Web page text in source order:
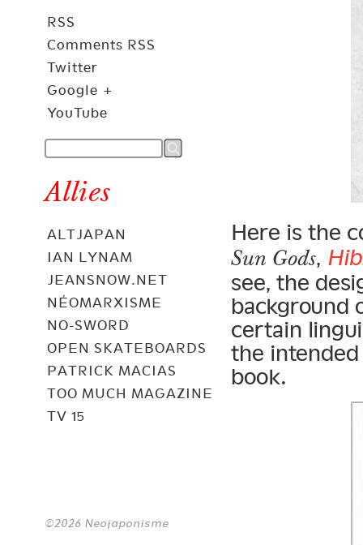
RSS
Comments RSS
Twitter
Google +
YouTube
Allies
ALTJAPAN
IAN LYNAM
JEANSNOW.NET
NÉOMARXISME
NO-SWORD
OPEN SKATEBOARDS
PATRICK MACIAS
TOO MUCH MAGAZINE
TV 15
©2026 Neojaponisme
Here is the
Sun Gods,
see, the
background
certain
the
book.